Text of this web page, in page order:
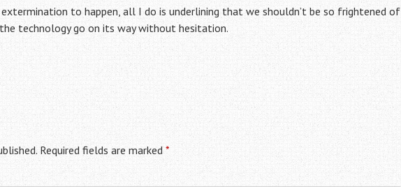
to happen, all I do is underlining that we shouldn’t be so frightened of
technology go on its way without hesitation.
Required fields are marked *